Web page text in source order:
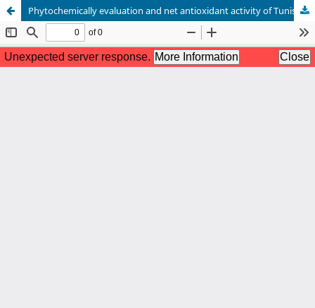
Phytochemically evaluation and net antioxidant activity of Tunisian Melia azedarach leaves extract from their ProAntidex parameter